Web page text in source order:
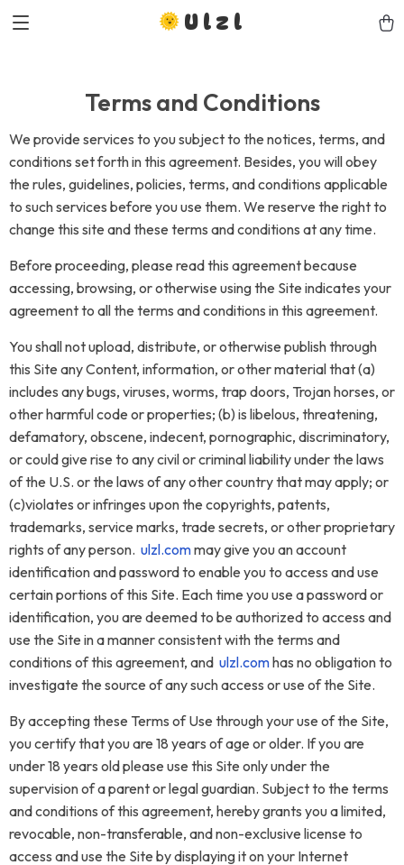
Ulzl
Terms and Conditions
We provide services to you subject to the notices, terms, and
conditions set forth in this agreement. Besides, you will obey
the rules, guidelines, policies, terms, and conditions applicable
to such services before you use them. We reserve the right to
change this site and these terms and conditions at any time.
Before proceeding, please read this agreement because
accessing, browsing, or otherwise using the Site indicates your
agreement to all the terms and conditions in this agreement.
You shall not upload, distribute, or otherwise publish through
this Site any Content, information, or other material that (a)
includes any bugs, viruses, worms, trap doors, Trojan horses, or
other harmful code or properties; (b) is libelous, threatening,
defamatory, obscene, indecent, pornographic, discriminatory,
or could give rise to any civil or criminal liability under the laws
of the U.S. or the laws of any other country that may apply; or
(c)violates or infringes upon the copyrights, patents,
trademarks, service marks, trade secrets, or other proprietary
rights of any person. ulzl.commay give you an account
identification and password to enable you to access and use
certain portions of this Site. Each time you use a password or
identification, you are deemed to be authorized to access and
use the Site in a manner consistent with the terms and
conditions of this agreement, and ulzl.comhas no obligation to
investigate the source of any such access or use of the Site.
By accepting these Terms of Use through your use of the Site,
you certify that you are 18 years of age or older. If you are
under 18 years old please use this Site only under the
supervision of a parent or legal guardian. Subject to the terms
and conditions of this agreement, hereby grants you a limited,
revocable, non-transferable, and non-exclusive license to
access and use the Site by displaying it on your Internet